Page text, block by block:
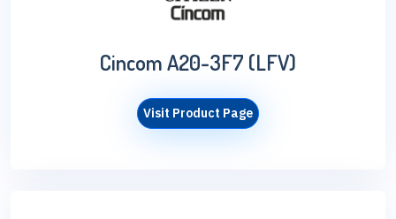
Cincom A20-3F7 (LFV)
Visit Product Page